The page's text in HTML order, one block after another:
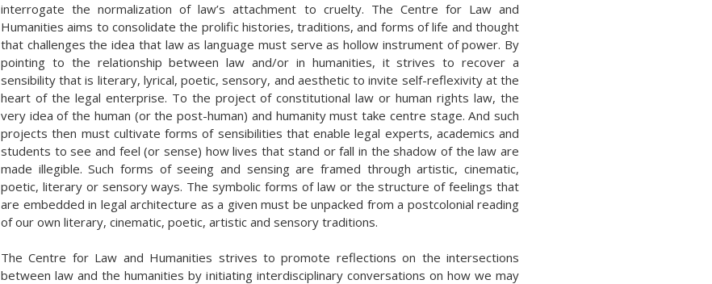
interrogate the normalization of law’s attachment to cruelty. The Centre for Law and
Humanities aims to consolidate the prolific histories, traditions, and forms of life and thought
that challenges the idea that law as language must serve as hollow instrument of power. By
pointing to the relationship between law and/or in humanities, it strives to recover a
sensibility that is literary, lyrical, poetic, sensory, and aesthetic to invite self-reflexivity at the
heart of the legal enterprise. To the project of constitutional law or human rights law, the
very idea of the human (or the post-human) and humanity must take centre stage. And such
projects then must cultivate forms of sensibilities that enable legal experts, academics and
students to see and feel (or sense) how lives that stand or fall in the shadow of the law are
made illegible. Such forms of seeing and sensing are framed through artistic, cinematic,
poetic, literary or sensory ways. The symbolic forms of law or the structure of feelings that
are embedded in legal architecture as a given must be unpacked from a postcolonial reading
of our own literary, cinematic, poetic, artistic and sensory traditions.
The Centre for Law and Humanities strives to promote reflections on the intersections
between law and the humanities by initiating interdisciplinary conversations on how we may